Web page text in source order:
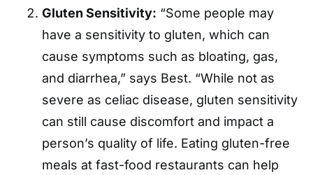
Gluten Sensitivity: “Some people may
have a sensitivity to gluten, which can
cause symptoms such as bloating, gas,
and diarrhea,” says Best. “While not as
severe as celiac disease, gluten sensitivity
can still cause discomfort and impact a
person’s quality of life. Eating gluten-free
meals at fast-food restaurants can help